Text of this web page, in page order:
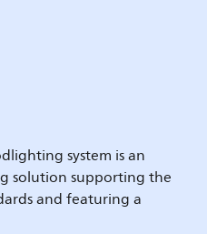
system is an
solution supporting the
and featuring a